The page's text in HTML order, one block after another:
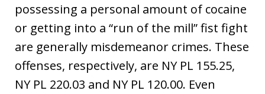
possessing a personal amount of cocaine
or getting into a “run of the mill” fist fight
are generally misdemeanor crimes. These
offenses, respectively, are NY PL 155.25,
NY PL 220.03 and NY PL 120.00. Even